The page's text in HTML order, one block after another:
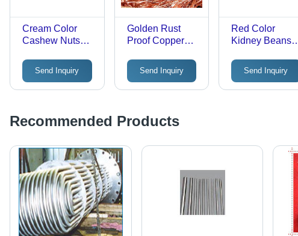
Cream Color
Cashew Nuts
Send Inquiry
Golden Rust
Proof Copper
Send Inquiry
Red Color
Kidney Beans
Send Inquiry
Recommended Products